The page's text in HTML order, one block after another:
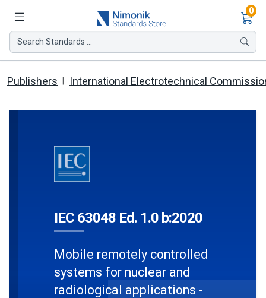
0
Search Standards ...
Publishers International Electrotechnical
IEC 63048 Ed. 1.0 b:2020
Mobile remotely controlled
systems for nuclear and
radiological applications -